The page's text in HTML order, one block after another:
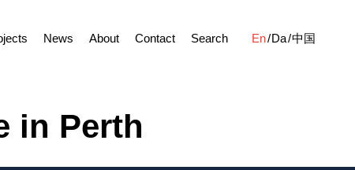
News About Contact Search En Da 中国
in Perth